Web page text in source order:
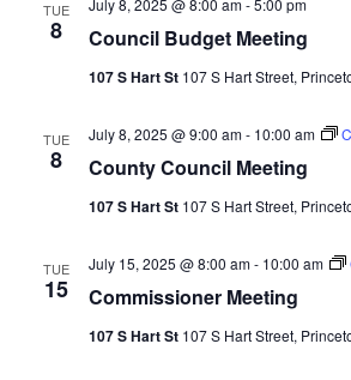
TUE
8 Council Budget Meeting
107 S Hart St 107 S Hart Street,
TUE
8 County Council Meeting
July 8, 2025 @ 9:00 am- 10:00 am
107 S Hart St 107 S Hart Street,
TUE
15 Commissioner Meeting
July 15, 2025 @ 8:00 am- 10:00 am
107 S Hart St 107 S Hart Street,